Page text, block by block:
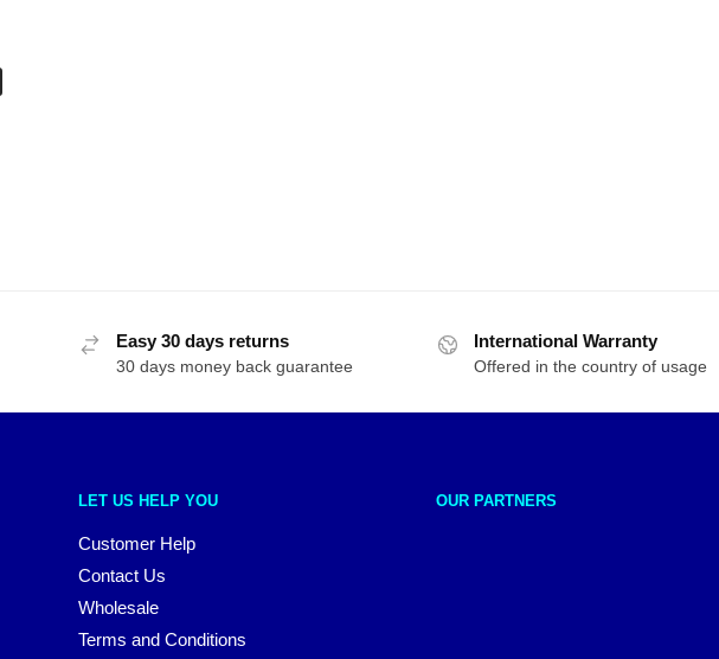
Easy 30 days returns
30 days money back guarantee
International Warranty
Offered in the country of usage
LET US HELP YOU
Customer Help
Contact Us
Wholesale
Terms and Conditions
OUR PARTNERS